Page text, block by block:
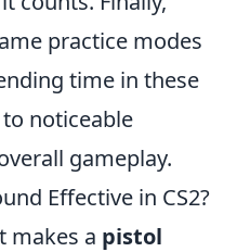
practice modes
time in these
noticeable
gameplay.
Effective in CS2?
makes a pistol